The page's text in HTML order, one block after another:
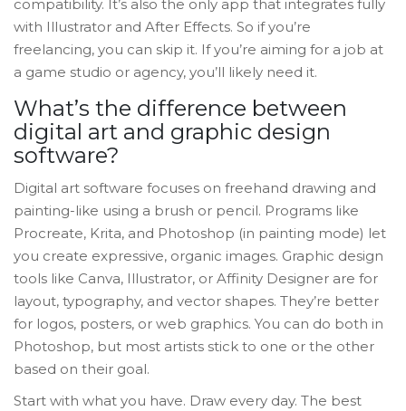
compatibility. It’s also the only app that integrates fully
with Illustrator and After Effects. So if you’re
freelancing, you can skip it. If you’re aiming for a job at
a game studio or agency, you’ll likely need it.
What’s the difference between
digital art and graphic design
software?
Digital art software focuses on freehand drawing and
painting-like using a brush or pencil. Programs like
Procreate, Krita, and Photoshop (in painting mode) let
you create expressive, organic images. Graphic design
tools like Canva, Illustrator, or Affinity Designer are for
layout, typography, and vector shapes. They’re better
for logos, posters, or web graphics. You can do both in
Photoshop, but most artists stick to one or the other
based on their goal.
Start with what you have. Draw every day. The best